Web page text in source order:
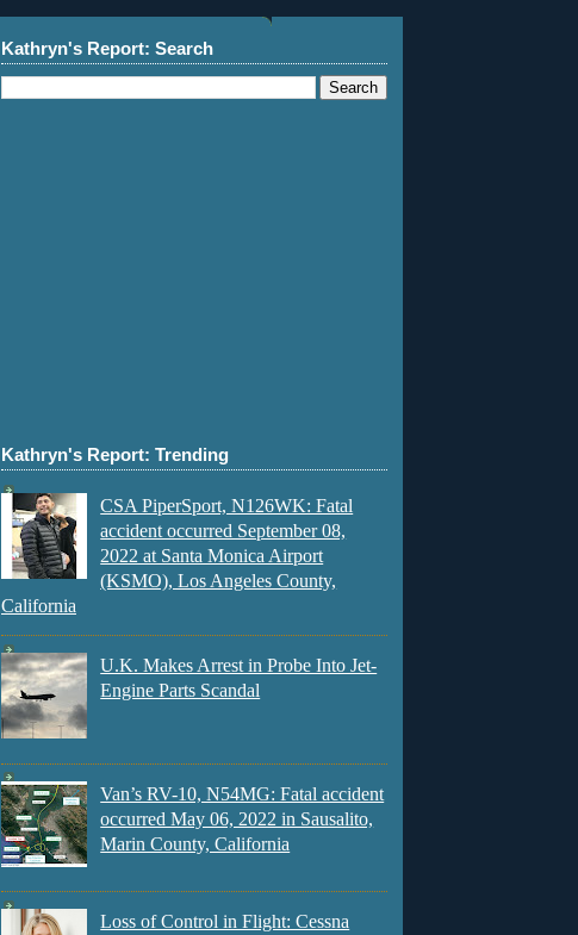
Kathryn's Report: Search
Kathryn's Report: Trending
CSA PiperSport, N126WK: Fatal
accident occurred September 08,
2022 at Santa Monica Airport
(KSMO), Los Angeles County,
California
U.K. Makes Arrest in Probe Into Jet-
Engine Parts Scandal
Van’s RV-10, N54MG: Fatal accident
occurred May 06, 2022 in Sausalito,
Marin County, California
Loss of Control in Flight: Cessna